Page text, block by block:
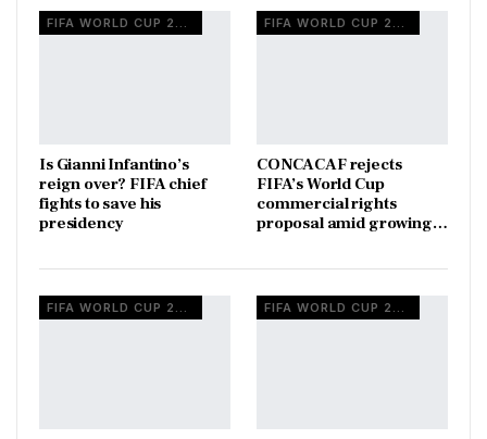
FIFA WORLD CUP 2026
Is Gianni Infantino’s
reign over? FIFA chief
fights to save his
presidency
FIFA WORLD CUP 2026
CONCACAF rejects
FIFA’s World Cup
commercial rights
proposal amid growing…
FIFA WORLD CUP 2026 FIFA WORLD CUP 2026